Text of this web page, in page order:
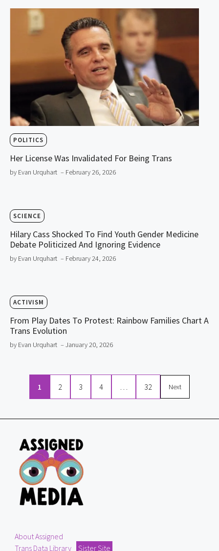
POLITICS
Her License Was Invalidated For Being Trans
by Evan Urquhart – February 26, 2026
SCIENCE
Hilary Cass Shocked To Find Youth Gender Medicine
Debate Politicized And Ignoring Evidence
by Evan Urquhart – February 24, 2026
ACTIVISM
From Play Dates To Protest: Rainbow Families Chart A
Trans Evolution
by Evan Urquhart – January 20, 2026
1 2 3 4 32 Next
About Assigned
Trans Data Library
Sister Site